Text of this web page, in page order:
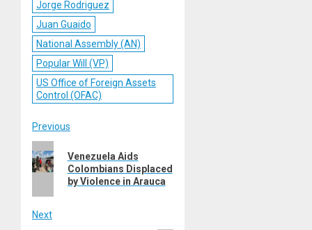
Jorge Rodriguez
Juan Guaido
National Assembly (AN)
Popular Will (VP)
US Office of Foreign Assets
Control (OFAC)
Post
navigation
Previous
Previous
post:
Venezuela Aids
Colombians Displaced
by Violence in Arauca
Next